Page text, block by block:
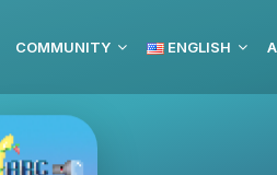
COMMUNITY ENGLISH